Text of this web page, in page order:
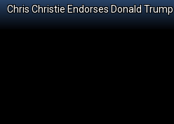
Chris Christie Endorses Donald Trump